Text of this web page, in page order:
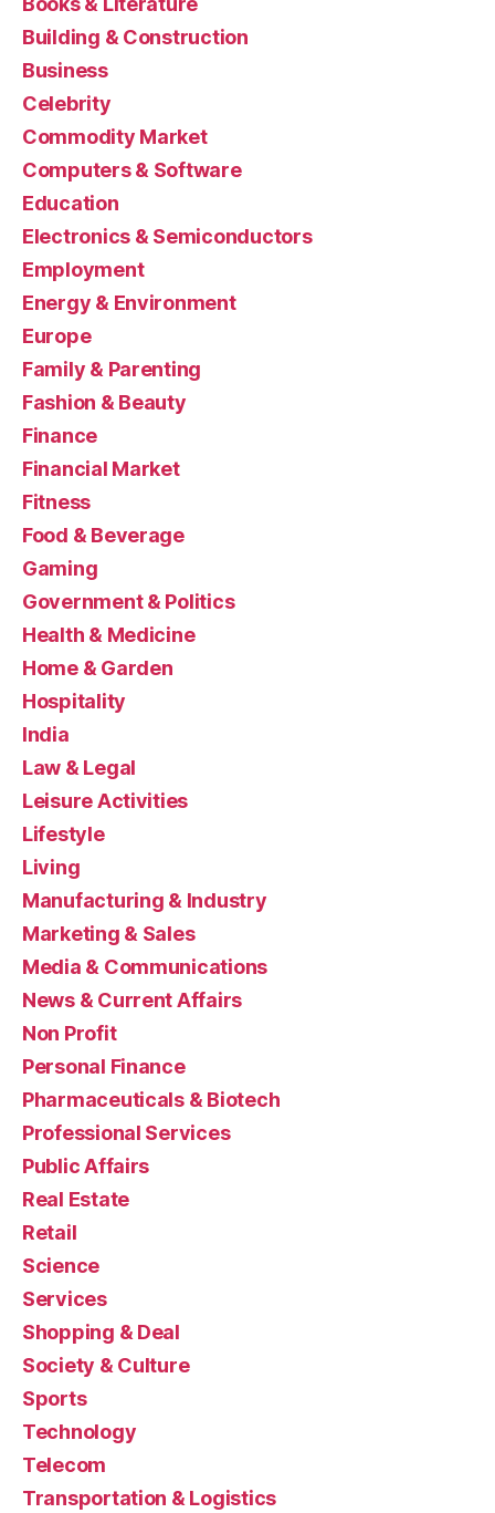
Building & Construction
Business
Celebrity
Commodity Market
Computers & Software
Education
Electronics & Semiconductors
Employment
Energy & Environment
Europe
Family & Parenting
Fashion & Beauty
Finance
Financial Market
Fitness
Food & Beverage
Gaming
Government & Politics
Health & Medicine
Home & Garden
Hospitality
India
Law & Legal
Leisure Activities
Lifestyle
Living
Manufacturing & Industry
Marketing & Sales
Media & Communications
News & Current Affairs
Non Profit
Personal Finance
Pharmaceuticals & Biotech
Professional Services
Public Affairs
Real Estate
Retail
Science
Services
Shopping & Deal
Society & Culture
Sports
Technology
Telecom
Transportation & Logistics